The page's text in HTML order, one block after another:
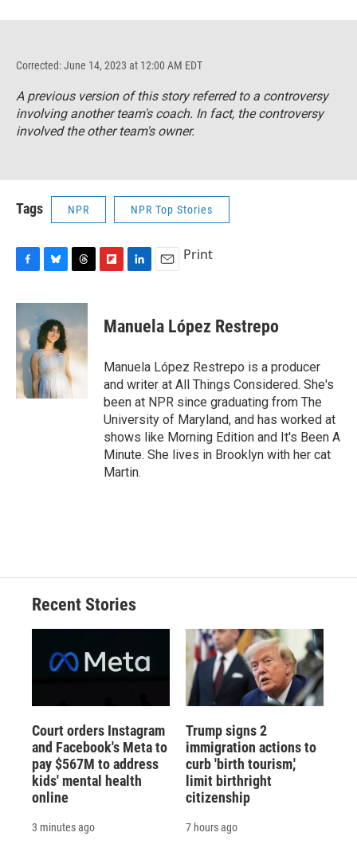
Corrected: June 14, 2023 at 12:00 AM EDT
A previous version of this story referred to a controversy
involving another team's coach. In fact, the controversy
involved the other team's owner.
Tags NPR NPR Top Stories
c
b
o
o
k
u
e
s
k
y
r
e
d
s
p
b
a
d
k
e
I
n
i
l
Print
Manuela López Restrepo
Manuela López Restrepo is a producer
and writer at All Things Considered. She's
been at NPR since graduating from The
University of Maryland, and has worked at
shows like Morning Edition and It's Been A
Minute. She lives in Brooklyn with her cat
Martin.
Recent Stories
Court orders Instagram
and Facebook's Meta to
pay $567M to address
kids' mental health
online
3 minutes ago
Trump signs 2
immigration actions to
curb 'birth tourism,'
limit birthright
citizenship
7 hours ago